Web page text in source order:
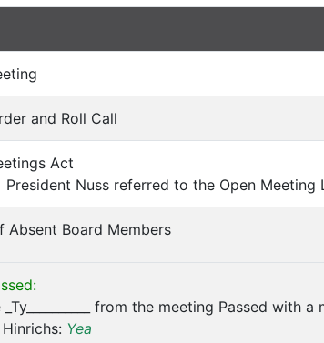
and Roll Call
Act
President Nuss referred to the Open Meeting
Absent Board Members
from the meeting Passed
Yea